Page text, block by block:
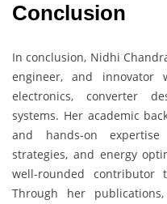
Conclusion
In conclusion, Nidhi
engineer, and
electronics, converter
systems. Her academic
and hands-on
strategies, and energy
well-rounded contributor
Through her